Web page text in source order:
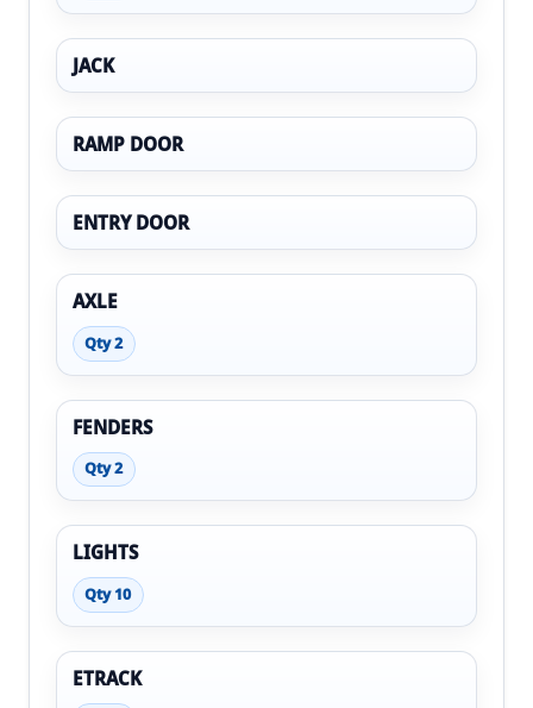
JACK
RAMP DOOR
ENTRY DOOR
AXLE
Qty 2
FENDERS
Qty 2
LIGHTS
Qty 10
ETRACK